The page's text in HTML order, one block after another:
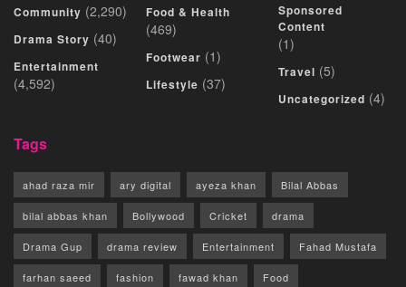
Community (2,290)
Drama Story (40)
Entertainment
(4,592)
Food & Health
(469)
Footwear (1)
Lifestyle (37)
Sponsored
Content
(1)
Travel (5)
Uncategorized (4)
Tags
ahad raza mir ary digital ayeza khan Bilal Abbas
bilal abbas khan Bollywood Cricket drama
Drama Gup drama review Entertainment Fahad Mustafa
farhan saeed fashion fawad khan Food